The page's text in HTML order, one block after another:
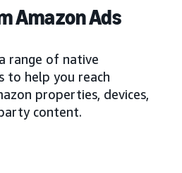
Amazon Ads
range of native
to help you reach
properties, devices,
content.